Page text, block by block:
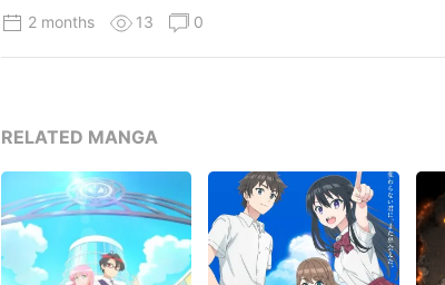
2 months 13 0
RELATED MANGA